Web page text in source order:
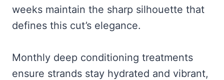
weeks maintain the sharp silhouette that
defines this cut’s elegance.
Monthly deep conditioning treatments
ensure strands stay hydrated and vibrant,